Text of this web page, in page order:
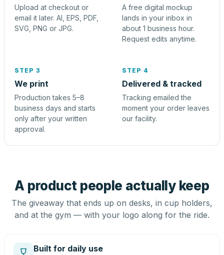
Upload at checkout or
email it later. AI, EPS, PDF,
SVG, PNG or JPG.
A free digital mockup
lands in your inbox in
about 1 business hour.
Request edits anytime.
STEP 3
We print
Production takes 5–8
business days and starts
only after your written
approval.
STEP 4
Delivered & tracked
Tracking emailed the
moment your order leaves
our facility.
A product people actually keep
The giveaway that ends up on desks, in cup holders,
and at the gym — with your logo along for the ride.
Built for daily use